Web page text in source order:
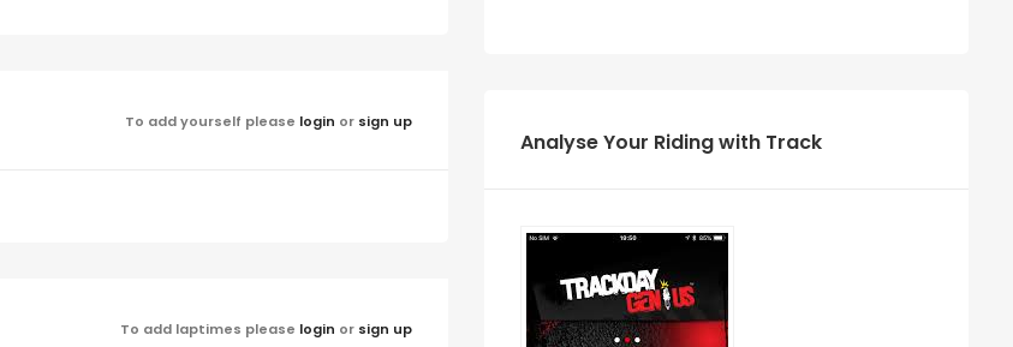
To add yourself please login or sign up
To add laptimes please login or sign up
Analyse Your Riding with Track